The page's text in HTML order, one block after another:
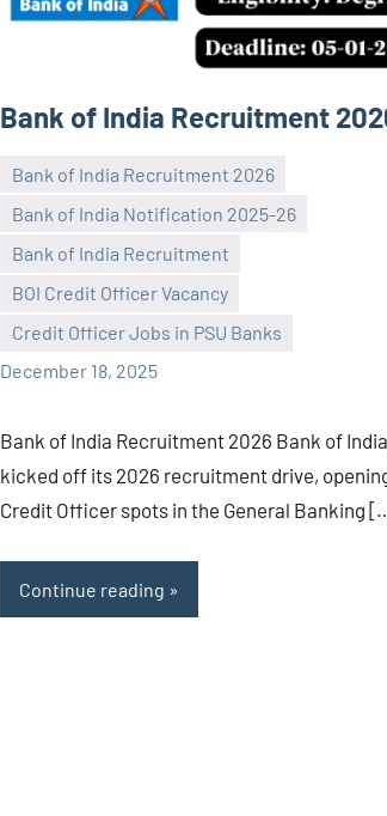
Bank of India Recruitment
Bank of India Recruitment 2026
Bank of India Notification 2025-26
Bank of India Recruitment
BOI Credit Officer Vacancy
Credit Officer Jobs in PSU Banks
December 18, 2025
Praveen
No
comments
Bank of India Recruitment 2026 Bank of
kicked off its 2026 recruitment drive,
Credit Officer spots in the General Banking
Continue reading